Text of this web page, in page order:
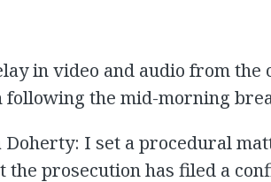
in video and audio from the
following the mid-morning
Doherty: I set a procedural
the prosecution has filed a